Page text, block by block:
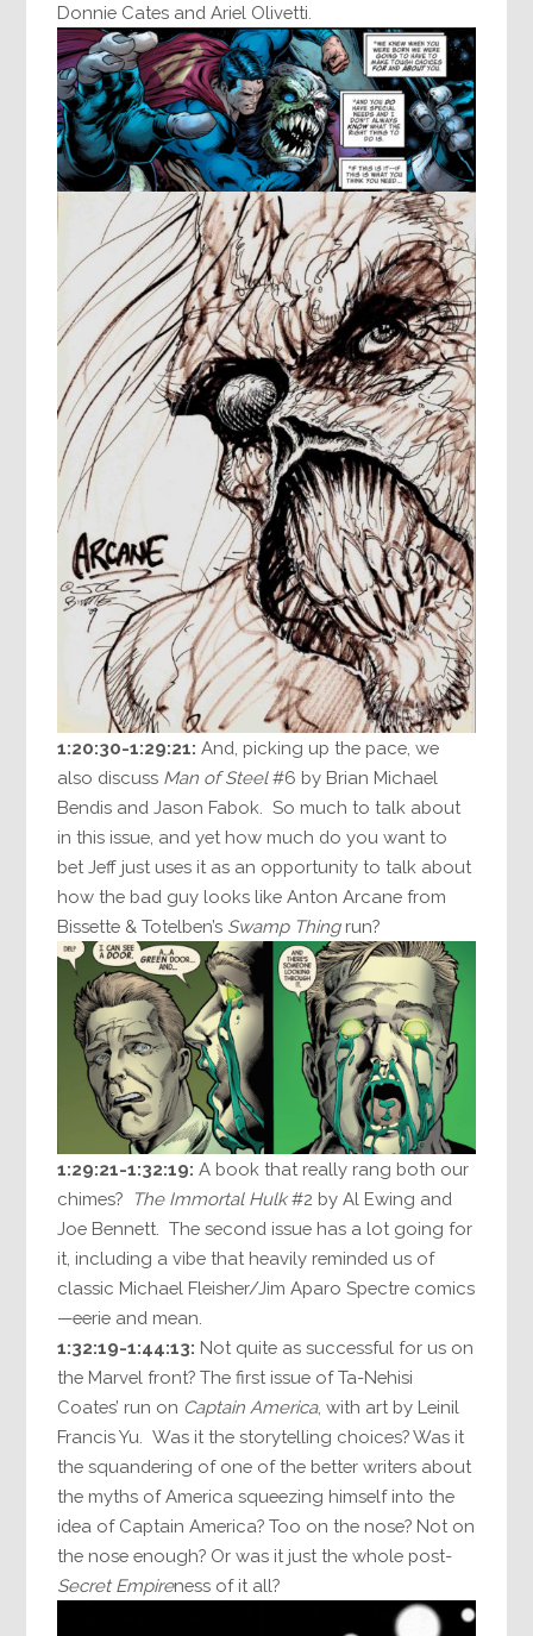
Donnie Cates and Ariel Olivetti.
1:20:30-1:29:21: And, picking up the pace, we
also discuss Man of Steel#6 by Brian Michael
Bendis and Jason Fabok. So much to talk about
in this issue, and yet how much do you want to
bet Jeff just uses it as an opportunity to talk about
how the bad guy looks like Anton Arcane from
Bissette & Totelben’s Swamp Thingrun?
1:29:21-1:32:19: A book that really rang both our
chimes?
The Immortal Hulk#2 by Al Ewing and
Joe Bennett. The second issue has a lot going for
it, including a vibe that heavily reminded us of
classic Michael Fleisher/Jim Aparo Spectre comics
—eerie and mean.
1:32:19-1:44:13: Not quite as successful for us on
the Marvel front? The first issue of Ta-Nehisi
Coates’ run on Captain America, with art by Leinil
Francis Yu. Was it the storytelling choices? Was it
the squandering of one of the better writers about
the myths of America squeezing himself into the
idea of Captain America? Too on the nose? Not on
the nose enough? Or was it just the whole post-
Secret Empireness of it all?